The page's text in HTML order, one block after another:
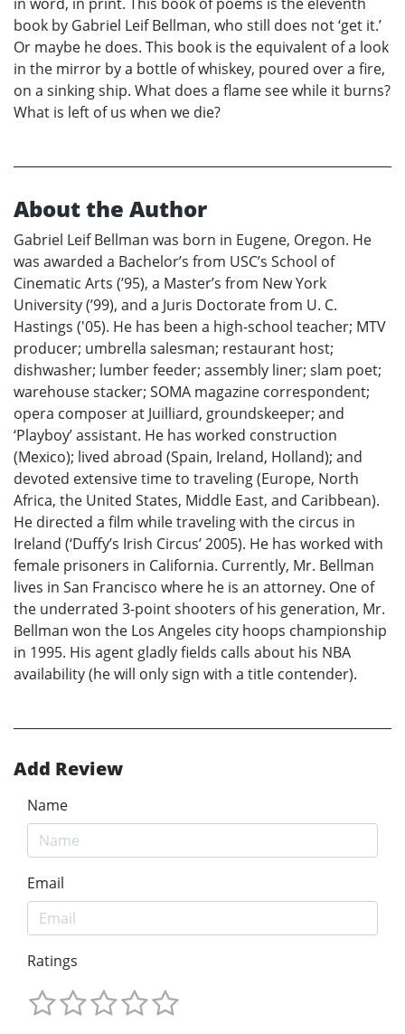
book by Gabriel Leif Bellman, who still does not ‘get it.’
Or maybe he does. This book is the equivalent of a look
in the mirror by a bottle of whiskey, poured over a fire,
on a sinking ship. What does a flame see while it burns?
What is left of us when we die?
About the Author
Gabriel Leif Bellman was born in Eugene, Oregon. He
was awarded a Bachelor’s from USC’s School of
Cinematic Arts (’95), a Master’s from New York
University (’99), and a Juris Doctorate from U. C.
Hastings ('05). He has been a high-school teacher; MTV
producer; umbrella salesman; restaurant host;
dishwasher; lumber feeder; assembly liner; slam poet;
warehouse stacker; SOMA magazine correspondent;
opera composer at Juilliard, groundskeeper; and
‘Playboy’ assistant. He has worked construction
(Mexico); lived abroad (Spain, Ireland, Holland); and
devoted extensive time to traveling (Europe, North
Africa, the United States, Middle East, and Caribbean).
He directed a film while traveling with the circus in
Ireland (‘Duffy’s Irish Circus’ 2005). He has worked with
female prisoners in California. Currently, Mr. Bellman
lives in San Francisco where he is an attorney. One of
the underrated 3-point shooters of his generation, Mr.
Bellman won the Los Angeles city hoops championship
in 1995. His agent gladly fields calls about his NBA
availability (he will only sign with a title contender).
Add Review
Name
Email
Ratings